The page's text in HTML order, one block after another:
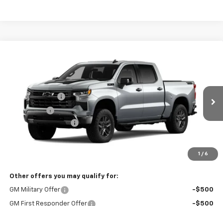
1 / 6
Special Offer
Coughlin Chevrolet of Pataskala
3GCUKFED0TG414227
In Stock Ext. Int.
$71,374
Customer Cash
-$4,250
Bonus Cash
-$1,750
Documentation Fee
+$398
Final Price:
See dealer for Sale Price
Includes all dealer fees. Price excludes tax, title & registration.
Other offers you may qualify for:
GM Military Offer -$500
GM First Responder Offer
-$500